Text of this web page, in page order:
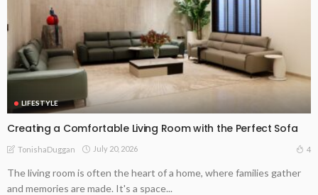
LIFESTYLE
Creating a Comfortable Living Room with the Perfect Sofa
TonishaDuggan July 20, 2026 4
The living room is often the heart of a home, where families gather
and memories are made. It's a space...